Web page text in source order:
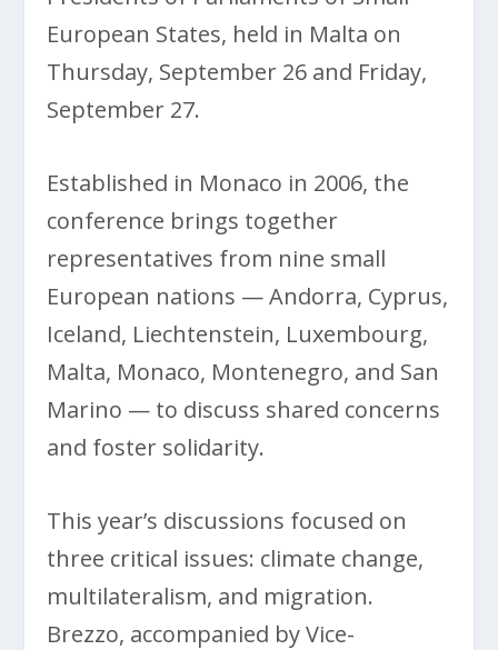
European States, held in Malta on
Thursday, September 26 and Friday,
September 27.
Established in Monaco in 2006, the
conference brings together
representatives from nine small
European nations — Andorra, Cyprus,
Iceland, Liechtenstein, Luxembourg,
Malta, Monaco, Montenegro, and San
Marino — to discuss shared concerns
and foster solidarity.
This year’s discussions focused on
three critical issues: climate change,
multilateralism, and migration.
Brezzo, accompanied by Vice-